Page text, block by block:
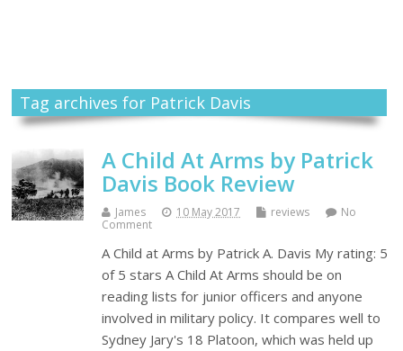
Tag archives for Patrick Davis
A Child At Arms by Patrick
Davis Book Review
James 10 May 2017 reviews
No
Comment
A Child at Arms by Patrick A. Davis My rating: 5
of 5 stars A Child At Arms should be on
reading lists for junior officers and anyone
involved in military policy. It compares well to
Sydney Jary's 18 Platoon, which was held up